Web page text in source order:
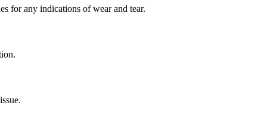
for any indications of wear and tear.